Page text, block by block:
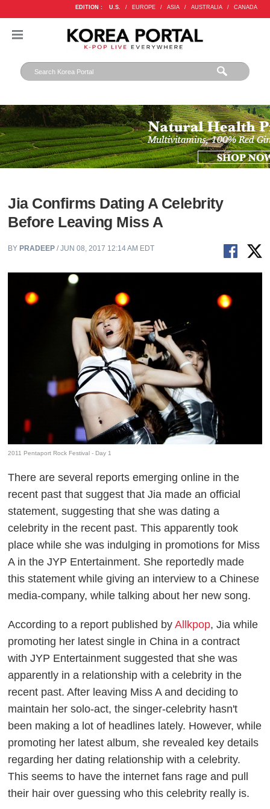
EDITION : U.S. / EUROPE / ASIA / AUSTRALIA / CANADA
Jia Confirms Dating A Celebrity
Before Leaving Miss A
BY PRADEEP / JUN 08, 2017 12:14 AM EDT
2011 Pentaport Rock Festival - Day 1
There are several reports emerging online in the
recent past that suggest that Jia made an official
statement, suggesting that she was dating a
celebrity in the recent past. This apparently took
place while she was indulging in promotions for Miss
A in the JYP Entertainment. She reportedly made
this statement while giving an interview to a Chinese
media-company, while talking about her new song.
According to a report published byAllkpop, Jia while
promoting her latest single in China in a contract
with JYP Entertainment suggested that she was
apparently in a relationship with a celebrity in the
recent past. After leaving Miss A and deciding to
maintain her solo-act, the singer-celebrity hasn't
been making a lot of headlines lately. However, while
promoting her latest album, she revealed key details
regarding her dating relationship with a celebrity.
This seems to have the internet fans rage and pull
their hair over guessing who this celebrity really is.